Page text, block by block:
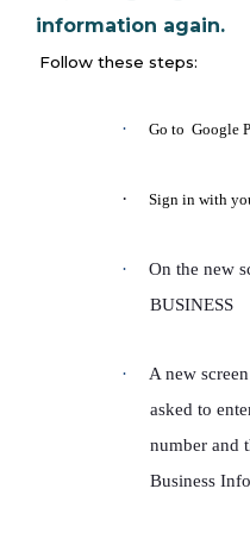
information again.
Follow these steps:
· Go to Google
· Sign in with
·
On the new
BUSINESS
·
A new
asked to
number and
Business